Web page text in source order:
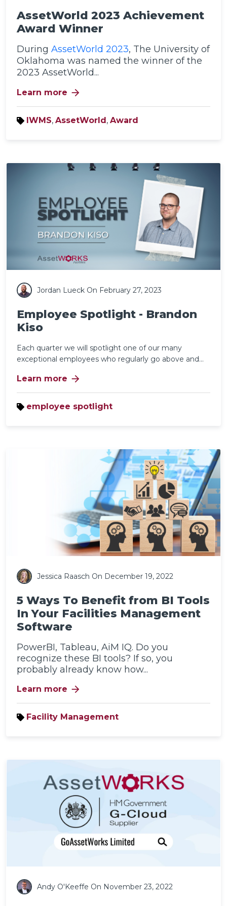
AssetWorld 2023 Achievement
Award Winner
During AssetWorld 2023, The University of
Oklahoma was named the winner of the
2023 AssetWorld...
Learn more arrow_forward
IWMS, AssetWorld, Award
Jordan Lueck On February 27, 2023
Employee Spotlight - Brandon
Kiso
Each quarter we will spotlight one of our many
exceptional employees who regularly go above and...
Learn more arrow_forward
employee spotlight
Jessica Raasch On December 19, 2022
5 Ways To Benefit from BI Tools
In Your Facilities Management
Software
PowerBI, Tableau, AiM IQ. Do you
recognize these BI tools? If so, you
probably already know how...
Learn more arrow_forward
Facility Management
Andy O'Keeffe On November 23, 2022